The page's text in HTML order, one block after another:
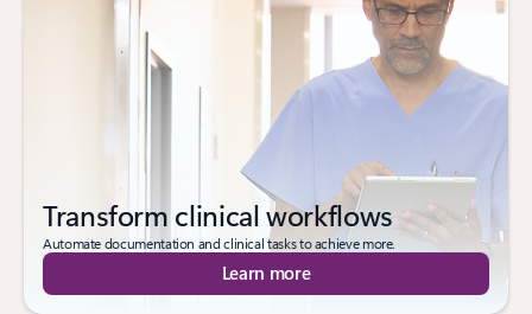
Transform clinical workflows
Automate documentation and clinical tasks to achieve more.
Learn more